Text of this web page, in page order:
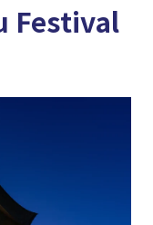
Festival